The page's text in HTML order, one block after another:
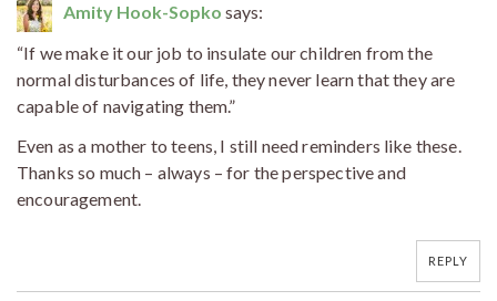
Amity Hook-Sopko says:
“If we make it our job to insulate our children from the
normal disturbances of life, they never learn that they are
capable of navigating them.”
Even as a mother to teens, I still need reminders like these.
Thanks so much – always – for the perspective and
encouragement.
REPLY